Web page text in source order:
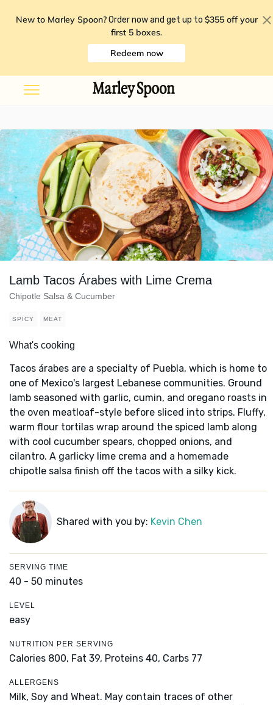
New to Marley Spoon? Order now and get up to $355 off your
first 5 boxes.
Redeem now
Lamb Tacos Árabes with Lime Crema
Chipotle Salsa & Cucumber
SPICY MEAT
What's cooking
Tacos árabes are a specialty of Puebla, which is home to
one of Mexico's largest Lebanese communities. Ground
lamb seasoned with garlic, cumin, and oregano roasts in
the oven meatloaf-style before sliced into strips. Fluffy,
warm flour tortilas wrap around the spiced lamb along
with cool cucumber spears, chopped onions, and
cilantro. A garlicky lime crema and a homemade
chipotle salsa finish off the tacos with a silky kick.
Shared with you by: Kevin Chen
SERVING TIME
40 - 50 minutes
LEVEL
easy
NUTRITION PER SERVING
Calories 800, Fat 39, Proteins 40, Carbs 77
ALLERGENS
Milk, Soy and Wheat. May contain traces of other